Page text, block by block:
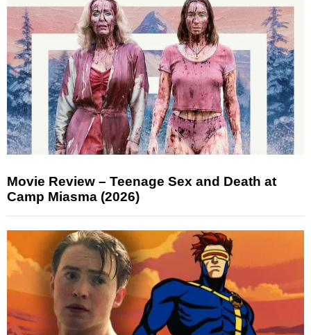
Movie Review – Teenage Sex and Death at
Camp Miasma (2026)